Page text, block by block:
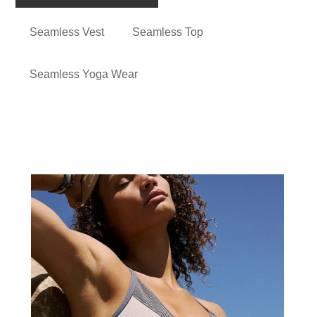
Seamless Vest Seamless Top
Seamless Yoga Wear